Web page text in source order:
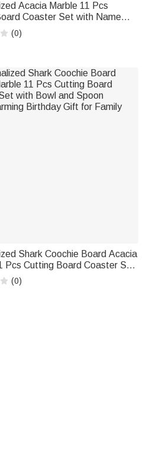
Acacia Marble 11 Pcs
Coaster Set with Name
Home Use Wedding
Gift for Family Friends
(0)
Shark Coochie Board Acacia
Pcs Cutting Board Coaster Set
and Spoon Housewarming
for Family Friends
(0)
Ideal for first homes and